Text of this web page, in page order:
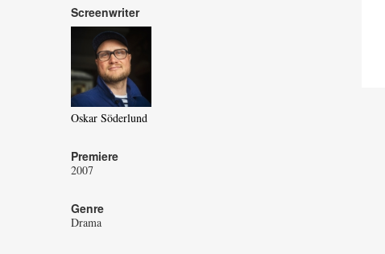
Screenwriter
Oskar Söderlund
Premiere
2007
Genre
Drama